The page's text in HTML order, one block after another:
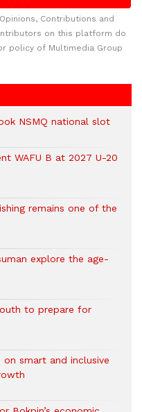
Contributions and
on this platform do
policy of Multimedia Group
NSMQ national slot
WAFU B at 2027 U-20
remains one of the
explore the age-
to prepare for
on smart and inclusive